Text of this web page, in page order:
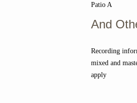
Patio A
And
Recording
mixed and
apply